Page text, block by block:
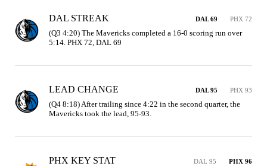
DAL STREAK DAL 69 PHX 72
(Q3 4:20) The Mavericks completed a 16-0 scoring run over
5:14. PHX 72, DAL 69
LEAD CHANGE DAL 95 PHX 93
(Q4 8:18) After trailing since 4:22 in the second quarter, the
Mavericks took the lead, 95-93.
PHX KEY STAT DAL 95 PHX 96